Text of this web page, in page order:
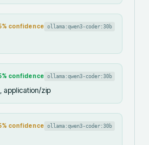
% confidence ollama:qwen3-coder:30b
% confidence ollama:qwen3-coder:30b
application/zip
% confidence ollama:qwen3-coder:30b